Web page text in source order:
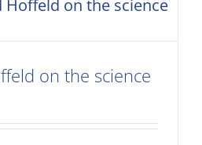
on the science